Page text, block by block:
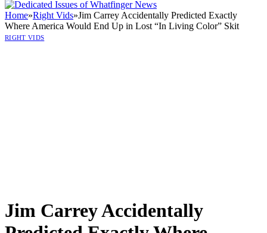
Home»Right Vids»Jim Carrey Accidentally Predicted Exactly
Where America Would End Up in Lost “In Living Color” Skit
RIGHT VIDS
Jim Carrey Accidentally